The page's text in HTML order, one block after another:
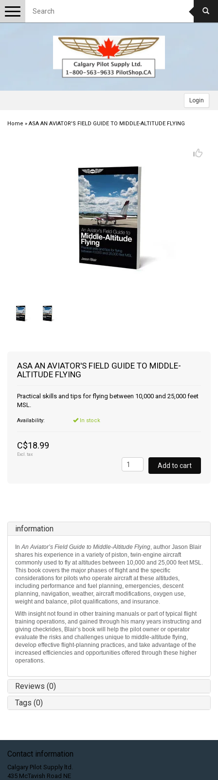
Login
Toggle
navigation
Home » ASA AN AVIATOR'S FIELD GUIDE TO MIDDLE-ALTITUDE FLYING
ASA AN AVIATOR'S FIELD GUIDE TO MIDDLE-
ALTITUDE FLYING
Practical skills and tips for flying between 10,000 and 25,000 feet
MSL.
Availability: In stock
C$18.99
Excl. tax
Add to cart
information
InAn Aviator’s Field Guide to Middle-Altitude Flying, author Jason Blair
shares his experience in a variety of piston, twin-engine aircraft
commonly used to fly at altitudes between 10,000 and 25,000 feet MSL.
This book covers the major phases of flight and the specific
considerations for pilots who operate aircraft at these altitudes,
including performance and fuel planning, emergencies, descent
planning, navigation, weather, aircraft modifications, oxygen use,
weight and balance, pilot qualifications, and insurance.
With insight not found in other training manuals or part of typical flight
training operations, and gained through his many years instructing and
giving checkrides, Blair’s book will help the pilot owner or operator
evaluate the risks and challenges unique to middle-altitude flying,
develop effective flight-planning practices, and take advantage of the
increased efficiencies and opportunities offered through these higher
operations.
Reviews (0)
Tags (0)
Contact information
Calgary Pilot Supply ltd.
435 McTavish Road NE